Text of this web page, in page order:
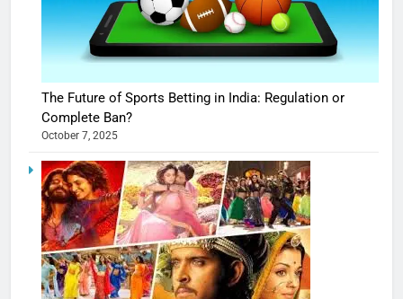
The Future of Sports Betting in India: Regulation or
Complete Ban?
October 7, 2025